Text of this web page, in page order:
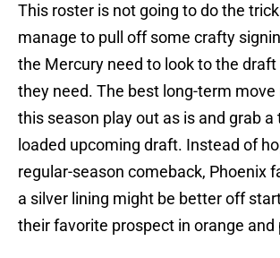
This roster is not going to do the
manage to pull off some crafty
the Mercury need to look to the
they need. The best long-term
this season play out as is and grab a
loaded upcoming draft. Instead of
regular-season comeback, Phoenix
a silver lining might be better off
their favorite prospect in orange